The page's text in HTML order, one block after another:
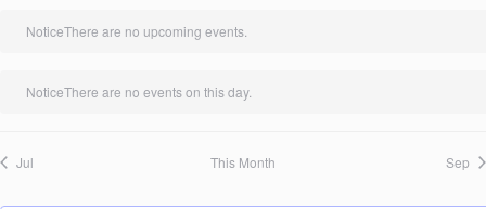
NoticeThere are no upcoming events.
NoticeThere are no events on this day.
Jul This Month Sep